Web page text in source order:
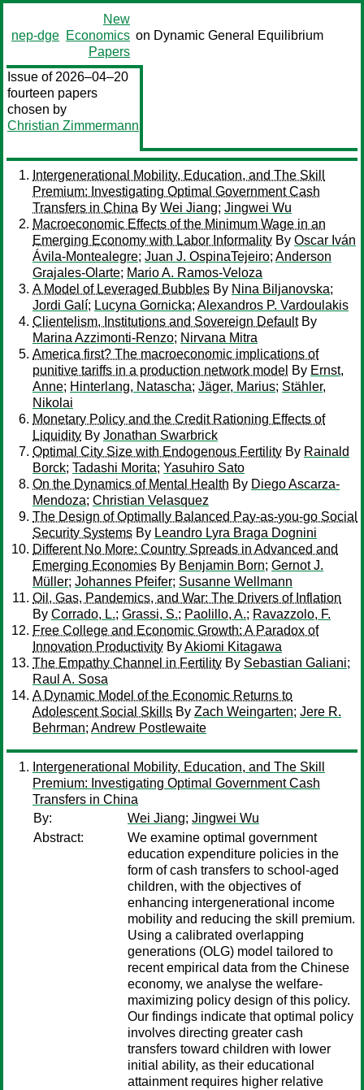
nep-dge
New
Economics
Papers
on Dynamic General Equilibrium
Issue of 2026–04–20
fourteen papers
chosen by
Christian Zimmermann
Intergenerational Mobility, Education, and The Skill
Premium: Investigating Optimal Government Cash
Transfers in China By Wei Jiang; Jingwei Wu
Macroeconomic Effects of the Minimum Wage in an
Emerging Economy with Labor Informality By Oscar Iván
Ávila-Montealegre; Juan J. OspinaTejeiro; Anderson
Grajales-Olarte; Mario A. Ramos-Veloza
A Model of Leveraged Bubbles By Nina Biljanovska;
Jordi Galí; Lucyna Gornicka; Alexandros P. Vardoulakis
Clientelism, Institutions and Sovereign DefaultBy
Marina Azzimonti-Renzo; Nirvana Mitra
America first? The macroeconomic implications of
punitive tariffs in a production network model By Ernst,
Anne; Hinterlang, Natascha; Jäger, Marius; Stähler,
Nikolai
Monetary Policy and the Credit Rationing Effects of
Liquidity By Jonathan Swarbrick
Optimal City Size with Endogenous Fertility By Rainald
Borck; Tadashi Morita; Yasuhiro Sato
On the Dynamics of Mental Health By Diego Ascarza-
Mendoza; Christian Velasquez
The Design of Optimally Balanced Pay-as-you-go Social
Security Systems By Leandro Lyra Braga Dognini
Different No More: Country Spreads in Advanced and
Emerging Economies By Benjamin Born; Gernot J.
Müller; Johannes Pfeifer; Susanne Wellmann
Oil, Gas, Pandemics, and War: The Drivers of Inflation
By Corrado, L.; Grassi, S.; Paolillo, A.; Ravazzolo, F.
Free College and Economic Growth: A Paradox of
Innovation Productivity ByAkiomi Kitagawa
The Empathy Channel in Fertility By Sebastian Galiani;
Raul A. Sosa
A Dynamic Model of the Economic Returns to
Adolescent Social Skills By Zach Weingarten; Jere R.
Behrman; Andrew Postlewaite
Intergenerational Mobility, Education, and The Skill
Premium: Investigating Optimal Government Cash
Transfers in China
By:
Wei Jiang; Jingwei Wu
Abstract:
We examine optimal government
education expenditure policies in the
form of cash transfers to school-aged
children, with the objectives of
enhancing intergenerational income
mobility and reducing the skill premium.
Using a calibrated overlapping
generations (OLG) model tailored to
recent empirical data from the Chinese
economy, we analyse the welfare-
maximizing policy design of this policy.
Our findings indicate that optimal policy
involves directing greater cash
transfers toward children with lower
initial ability, as their educational
attainment requires higher relative